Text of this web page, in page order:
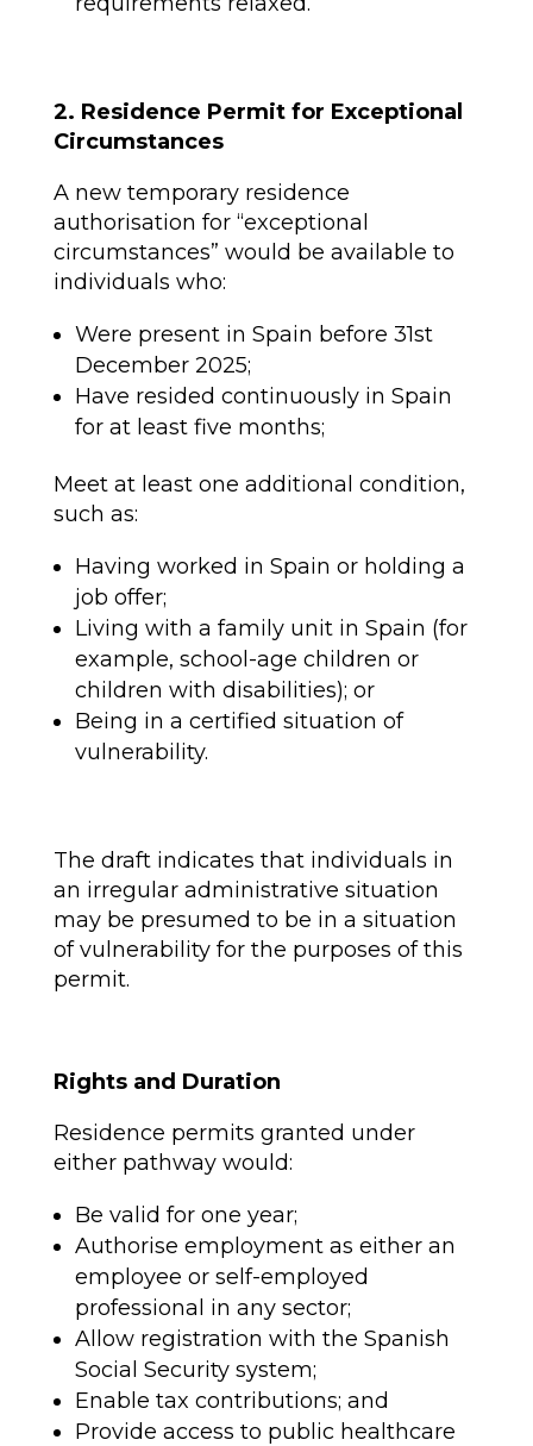
2. Residence Permit for Exceptional
Circumstances
A new temporary residence
authorisation for “exceptional
circumstances” would be available to
individuals who:
Were present in Spain before 31st
December 2025;
Have resided continuously in Spain
for at least five months;
Meet at least one additional condition,
such as:
Having worked in Spain or holding a
job offer;
Living with a family unit in Spain (for
example, school-age children or
children with disabilities); or
Being in a certified situation of
vulnerability.
The draft indicates that individuals in
an irregular administrative situation
may be presumed to be in a situation
of vulnerability for the purposes of this
permit.
Rights and Duration
Residence permits granted under
either pathway would:
Be valid for one year;
Authorise employment as either an
employee or self-employed
professional in any sector;
Allow registration with the Spanish
Social Security system;
Enable tax contributions; and
Provide access to public healthcare